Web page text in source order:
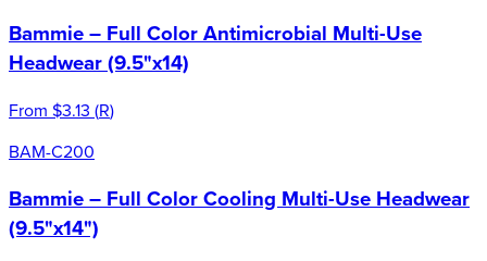
Bammie – Full Color Antimicrobial Multi-Use
Headwear (9.5"x14)
From $3.13 (R)
BAM-C200
Bammie – Full Color Cooling Multi-Use Headwear
(9.5"x14")